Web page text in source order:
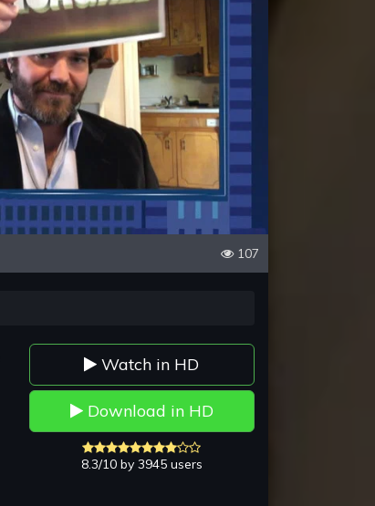
107
Watch in HD
Download in HD
8.3/10 by 3945 users